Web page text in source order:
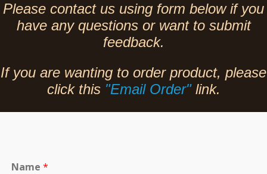
Please contact us using form below if you
have any questions or want to submit
feedback.
If you are wanting to order product, please
click this "Email Order"link.
Name *